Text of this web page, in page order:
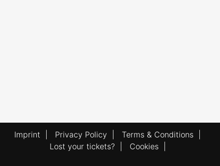
Imprint Privacy Policy Terms & Conditions
Lost your tickets?
Cookies|